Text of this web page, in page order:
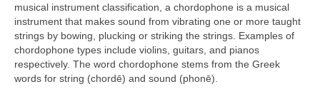
musical instrument classification, a chordophone is a musical
instrument that makes sound from vibrating one or more taught
strings by bowing, plucking or striking the strings. Examples of
chordophone types include violins, guitars, and pianos
respectively. The word chordophone stems from the Greek
words for string (chordē) and sound (phonē).